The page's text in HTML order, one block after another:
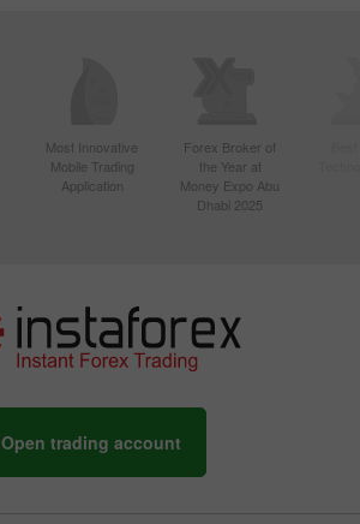
Most Innovative
Mobile Trading
Application
Forex Broker of
the Year at
Money Expo Abu
Dhabi 2025
Open trading account